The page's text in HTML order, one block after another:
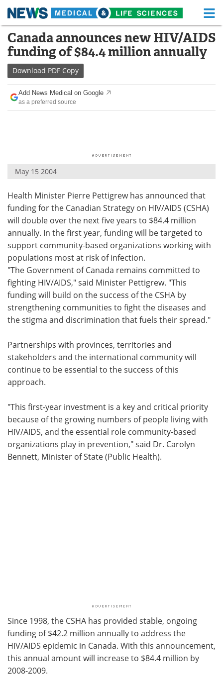
Skip
content
Medical Home Life Sciences Home
About Functional Food
News Health A-Z
Drugs
Posters
Videos Newsletters
Health & Personal Care Contact
Meet the Team Advertise
Become a Member
Canada announces new HIV/AIDS
funding of $84.4 million annually
Download PDF Copy
Add News Medical on Google
as a preferred source
May 15 2004
Health Minister Pierre Pettigrew has announced that
funding for the Canadian Strategy on HIV/AIDS (CSHA)
will double over the next five years to $84.4 million
annually. In the first year, funding will be targeted to
support community-based organizations working with
populations most at risk of infection.
"The Government of Canada remains committed to
fighting HIV/AIDS," said Minister Pettigrew. "This
funding will build on the success of the CSHA by
strengthening communities to fight the diseases and
the stigma and discrimination that fuels their spread."
Partnerships with provinces, territories and
stakeholders and the international community will
continue to be essential to the success of this
approach.
"This first-year investment is a key and critical priority
because of the growing numbers of people living with
HIV/AIDS, and the essential role community-based
organizations play in prevention," said Dr. Carolyn
Bennett, Minister of State (Public Health).
Since 1998, the CSHA has provided stable, ongoing
funding of $42.2 million annually to address the
HIV/AIDS epidemic in Canada. With this announcement,
this annual amount will increase to $84.4 million by
2008-2009.